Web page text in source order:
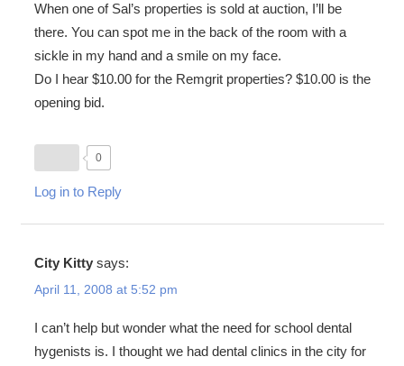
When one of Sal’s properties is sold at auction, I’ll be
there. You can spot me in the back of the room with a
sickle in my hand and a smile on my face.
Do I hear $10.00 for the Remgrit properties? $10.00 is the
opening bid.
0
Log in to Reply
City Kitty says:
April 11, 2008 at 5:52 pm
I can’t help but wonder what the need for school dental
hygenists is. I thought we had dental clinics in the city for